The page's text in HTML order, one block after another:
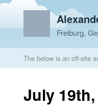
Freiburg,
The below is an off-site
July 19th,